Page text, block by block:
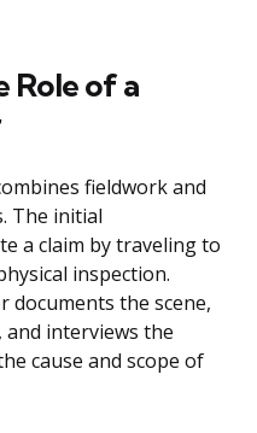
Role of a
fieldwork and
The initial
a claim by traveling to
inspection.
documents the scene,
interviews the
cause and scope of